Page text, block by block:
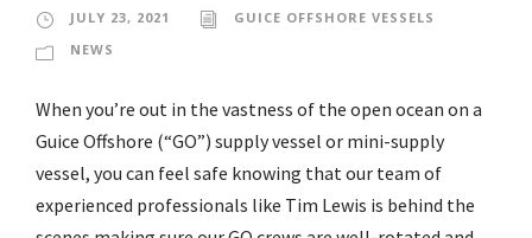
JULY 23, 2021
GUICE OFFSHORE VESSELS
NEWS
When you’re out in the vastness of the open ocean on a
Guice Offshore (“GO”) supply vessel or mini-supply
vessel, you can feel safe knowing that our team of
experienced professionals like Tim Lewis is behind the